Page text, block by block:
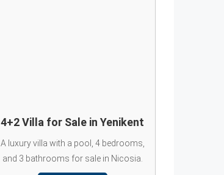
4+2 Villa for Sale in Yenikent
A luxury villa with a pool, 4 bedrooms,
and 3 bathrooms for sale in Nicosia.